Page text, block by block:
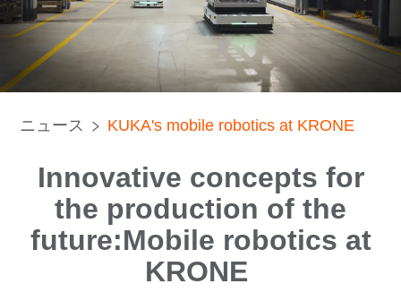
ニュース KUKA's mobile robotics at KRONE
Innovative concepts for
the production of the
future:Mobile robotics at
KRONE